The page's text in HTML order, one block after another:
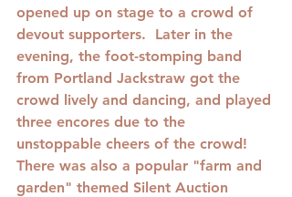
opened up on stage to a crowd of
devout supporters.  Later in the
evening, the foot-stomping band
from Portland Jackstraw got the
crowd lively and dancing, and played
three encores due to the
unstoppable cheers of the crowd!
There was also a popular "farm and
garden" themed Silent Auction